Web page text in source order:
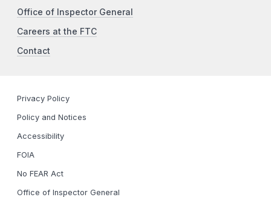
Office of Inspector General
Careers at the FTC
Contact
Privacy Policy
Policy and Notices
Accessibility
FOIA
No FEAR Act
Office of Inspector General